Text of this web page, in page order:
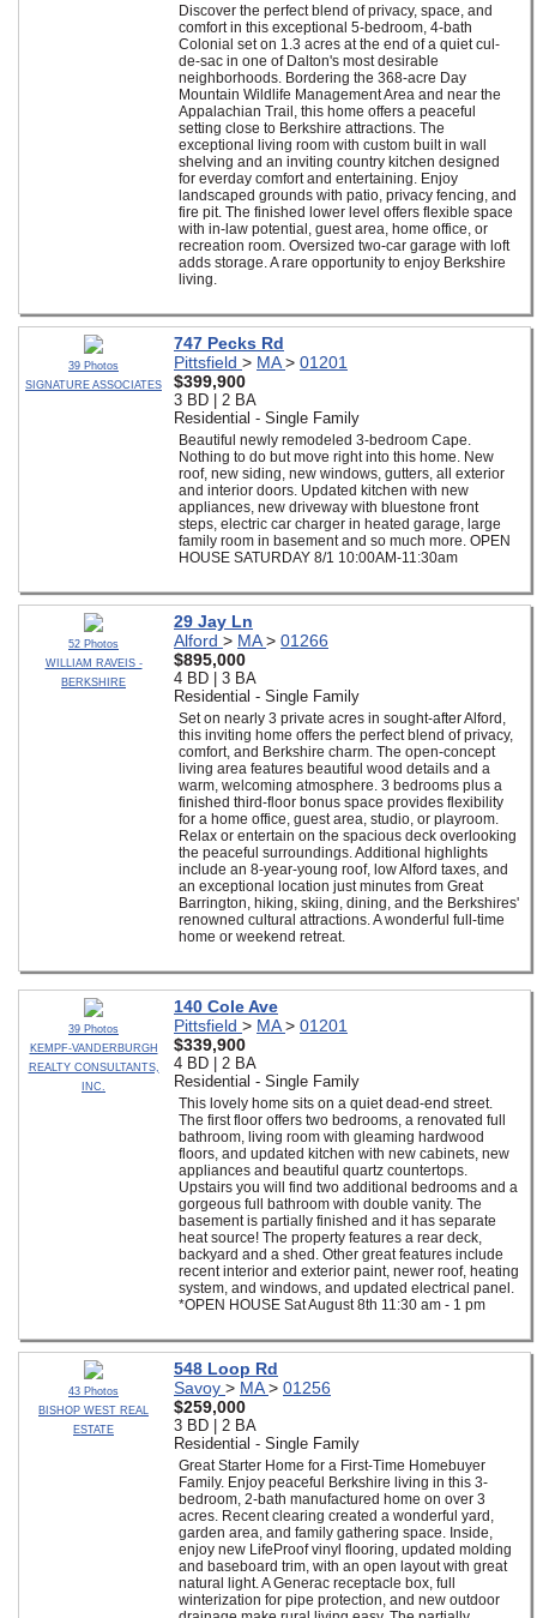
Discover the perfect blend of privacy, space, and
comfort in this exceptional 5-bedroom, 4-bath
Colonial set on 1.3 acres at the end of a quiet cul-
de-sac in one of Dalton's most desirable
neighborhoods. Bordering the 368-acre Day
Mountain Wildlife Management Area and near the
Appalachian Trail, this home offers a peaceful
setting close to Berkshire attractions. The
exceptional living room with custom built in wall
shelving and an inviting country kitchen designed
for everday comfort and entertaining. Enjoy
landscaped grounds with patio, privacy fencing, and
fire pit. The finished lower level offers flexible space
with in-law potential, guest area, home office, or
recreation room. Oversized two-car garage with loft
adds storage. A rare opportunity to enjoy Berkshire
living.
39 Photos
SIGNATURE ASSOCIATES
747 Pecks Rd
Pittsfield > MA> 01201
$399,900
3 BD | 2 BA
Residential - Single Family
Beautiful newly remodeled 3-bedroom Cape.
Nothing to do but move right into this home. New
roof, new siding, new windows, gutters, all exterior
and interior doors. Updated kitchen with new
appliances, new driveway with bluestone front
steps, electric car charger in heated garage, large
family room in basement and so much more. OPEN
HOUSE SATURDAY 8/1 10:00AM-11:30am
52 Photos
WILLIAM RAVEIS -
BERKSHIRE
29 Jay Ln
Alford > MA> 01266
$895,000
4 BD | 3 BA
Residential - Single Family
Set on nearly 3 private acres in sought-after Alford,
this inviting home offers the perfect blend of privacy,
comfort, and Berkshire charm. The open-concept
living area features beautiful wood details and a
warm, welcoming atmosphere. 3 bedrooms plus a
finished third-floor bonus space provides flexibility
for a home office, guest area, studio, or playroom.
Relax or entertain on the spacious deck overlooking
the peaceful surroundings. Additional highlights
include an 8-year-young roof, low Alford taxes, and
an exceptional location just minutes from Great
Barrington, hiking, skiing, dining, and the Berkshires'
renowned cultural attractions. A wonderful full-time
home or weekend retreat.
39 Photos
KEMPF-VANDERBURGH
REALTY CONSULTANTS,
INC.
140 Cole Ave
Pittsfield > MA> 01201
$339,900
4 BD | 2 BA
Residential - Single Family
This lovely home sits on a quiet dead-end street.
The first floor offers two bedrooms, a renovated full
bathroom, living room with gleaming hardwood
floors, and updated kitchen with new cabinets, new
appliances and beautiful quartz countertops.
Upstairs you will find two additional bedrooms and a
gorgeous full bathroom with double vanity. The
basement is partially finished and it has separate
heat source! The property features a rear deck,
backyard and a shed. Other great features include
recent interior and exterior paint, newer roof, heating
system, and windows, and updated electrical panel.
*OPEN HOUSE Sat August 8th 11:30 am - 1 pm
43 Photos
BISHOP WEST REAL
ESTATE
548 Loop Rd
Savoy > MA> 01256
$259,000
3 BD | 2 BA
Residential - Single Family
Great Starter Home for a First-Time Homebuyer
Family. Enjoy peaceful Berkshire living in this 3-
bedroom, 2-bath manufactured home on over 3
acres. Recent clearing created a wonderful yard,
garden area, and family gathering space. Inside,
enjoy new LifeProof vinyl flooring, updated molding
and baseboard trim, with an open layout with great
natural light. A Generac receptacle box, full
winterization for pipe protection, and new outdoor